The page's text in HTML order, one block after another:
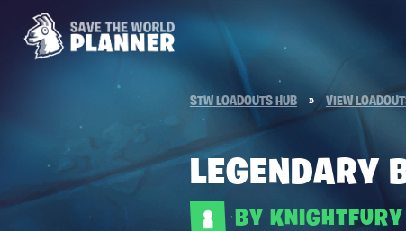
STW LOADOUTS HUB » VIEW
LEGENDARY
BY KNIGHTFURY